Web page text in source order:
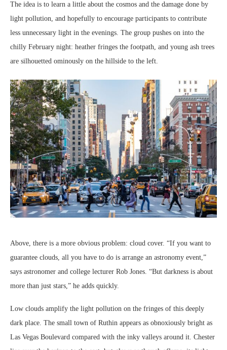
The idea is to learn a little about the cosmos and the damage done by
light pollution, and hopefully to encourage participants to contribute
less unnecessary light in the evenings. The group pushes on into the
chilly February night: heather fringes the footpath, and young ash trees
are silhouetted ominously on the hillside to the left.
Above, there is a more obvious problem: cloud cover. “If you want to
guarantee clouds, all you have to do is arrange an astronomy event,”
says astronomer and college lecturer Rob Jones. “But darkness is about
more than just stars,” he adds quickly.
Low clouds amplify the light pollution on the fringes of this deeply
dark place. The small town of Ruthin appears as obnoxiously bright as
Las Vegas Boulevard compared with the inky valleys around it. Chester